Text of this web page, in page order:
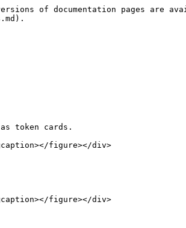
of documentation pages are
token cards.
figure></div>
figure></div>